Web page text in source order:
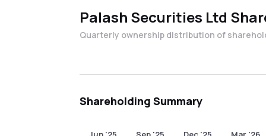
Palash Securities Ltd
Quarterly ownership distribution of
Shareholding Summary